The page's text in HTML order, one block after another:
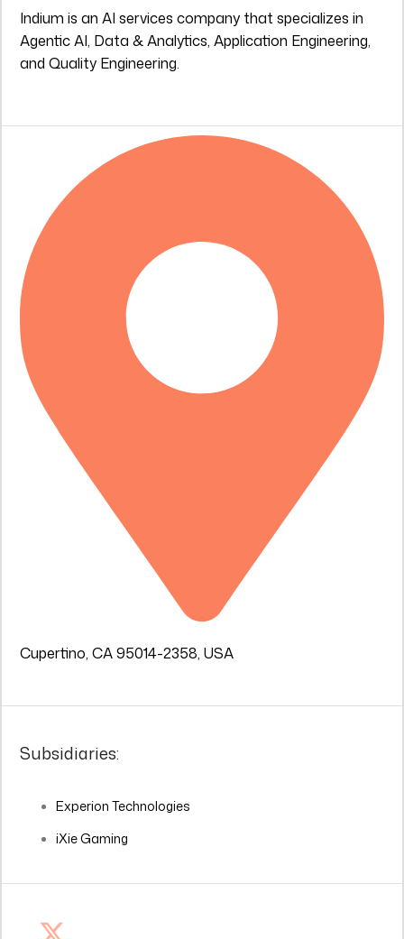
Indium is an AI services company that specializes in
Agentic AI, Data & Analytics, Application Engineering,
and Quality Engineering.
Cupertino, CA 95014-2358, USA
Subsidiaries:
Experion Technologies
iXie Gaming